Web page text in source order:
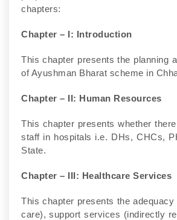
chapters:
Chapter – I: Introduction
This chapter presents the planning
of Ayushman Bharat scheme in
Chapter – II: Human Resources
This chapter presents whether
staff in hospitals i.e. DHs, CHCs,
State.
Chapter – III: Healthcare Services
This chapter presents the
care), support services (indirectly